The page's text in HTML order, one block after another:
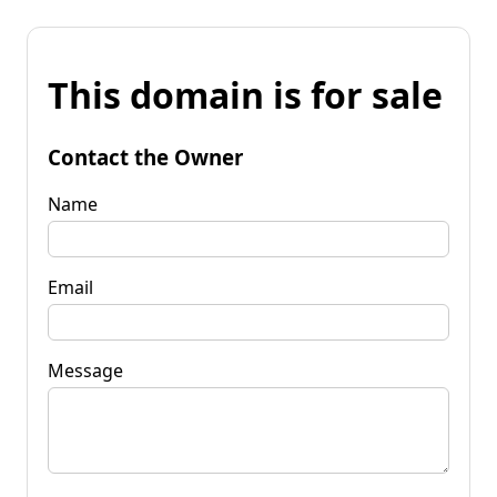
This domain is for sale
Contact the Owner
Name
Email
Message